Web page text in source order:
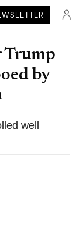
Trump
by
well